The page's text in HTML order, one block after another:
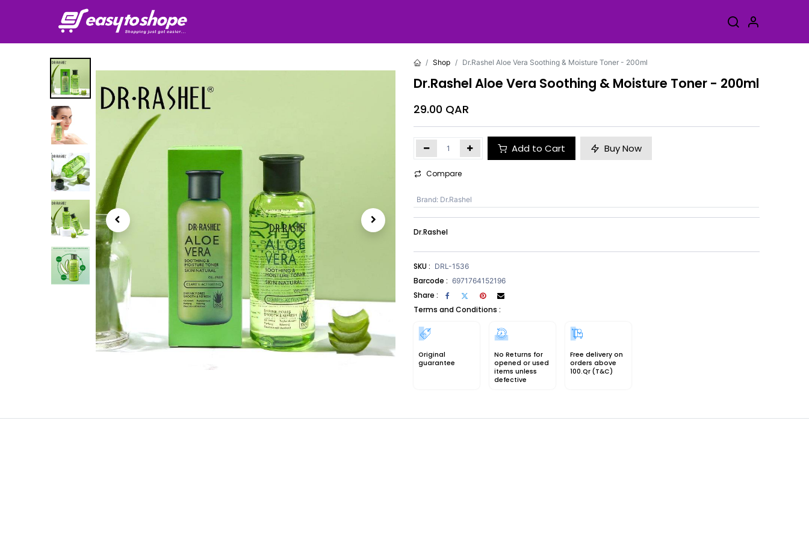
Shop Dr.Rashel Aloe Vera Soothing & Moisture Toner - 200ml
Dr.Rashel Aloe Vera Soothing & Moisture Toner - 200ml
29.00 QAR
Add to Cart Buy Now
Compare
Brand: Dr.Rashel
Dr.Rashel
SKU : DRL-1536
Barcode : 6971764152196
Share :
Terms and Conditions :
Original
guarantee
No Returns for
opened or used
items unless
defective
Free delivery on
orders above
100.Qr (T&C)